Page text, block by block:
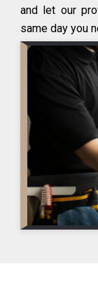
and let our
same day you